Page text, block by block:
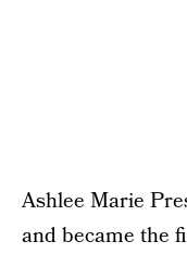
Ashlee Marie
and became the